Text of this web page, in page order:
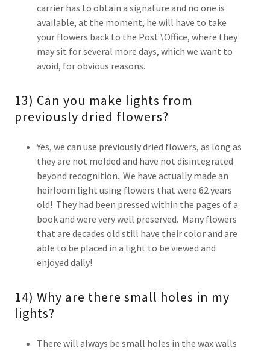
carrier has to obtain a signature and no one is
available, at the moment, he will have to take
your flowers back to the Post \Office, where they
may sit for several more days, which we want to
avoid, for obvious reasons.
13) Can you make lights from
previously dried flowers?
Yes, we can use previously dried flowers, as long as
they are not molded and have not disintegrated
beyond recognition. We have actually made an
heirloom light using flowers that were 62 years
old! They had been pressed within the pages of a
book and were very well preserved. Many flowers
that are decades old still have their color and are
able to be placed in a light to be viewed and
enjoyed daily!
14) Why are there small holes in my
lights?
There will always be small holes in the wax walls